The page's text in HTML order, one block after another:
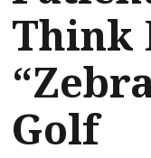
Think
Golf